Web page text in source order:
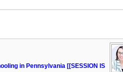
in Pennsylvania [[SESSION IS